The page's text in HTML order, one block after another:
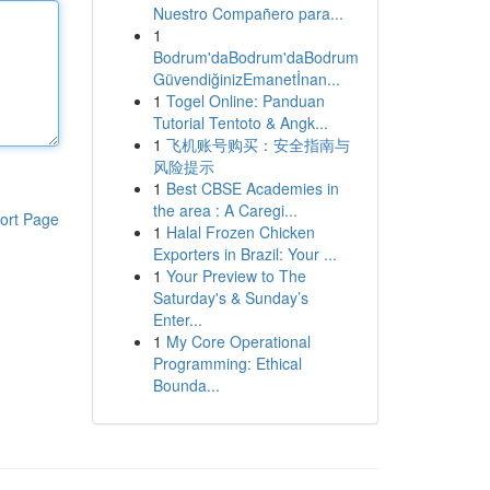
Page
Nuestro Compañero para...
1
Bodrum'daBodrum'daBodrum
GüvendiğinizEmanetİnan...
1 Togel Online: Panduan
Tutorial Tentoto & Angk...
1 飞机账号购买：安全指南与
风险提示
1 Best CBSE Academies in
the area : A Caregi...
1 Halal Frozen Chicken
Exporters in Brazil: Your ...
1 Your Preview to The
Saturday's & Sunday’s
Enter...
1 My Core Operational
Programming: Ethical
Bounda...